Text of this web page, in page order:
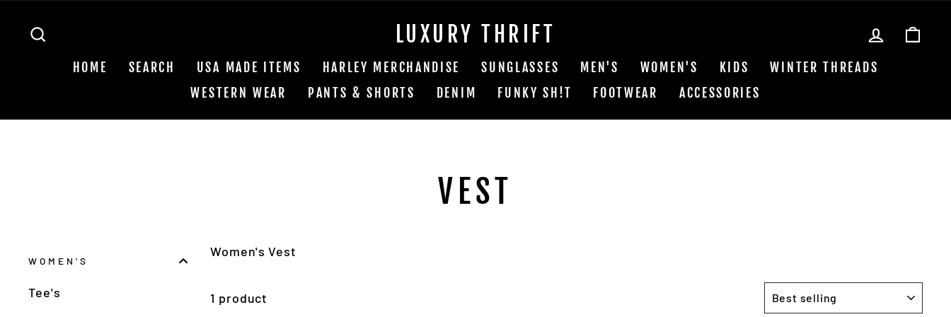
content
LUXURY THRIFT LOG IN
HOME SEARCH USA MADE ITEMS HARLEY MERCHANDISE SUNGLASSES MEN'S WOMEN'S KIDS
WINTER THREADS
WESTERN WEAR
PANTS & SHORTS DENIM FUNKY SH!T FOOTWEAR ACCESSORIES
VEST
WOMEN'S
Tee's
Women's Vest
1 product